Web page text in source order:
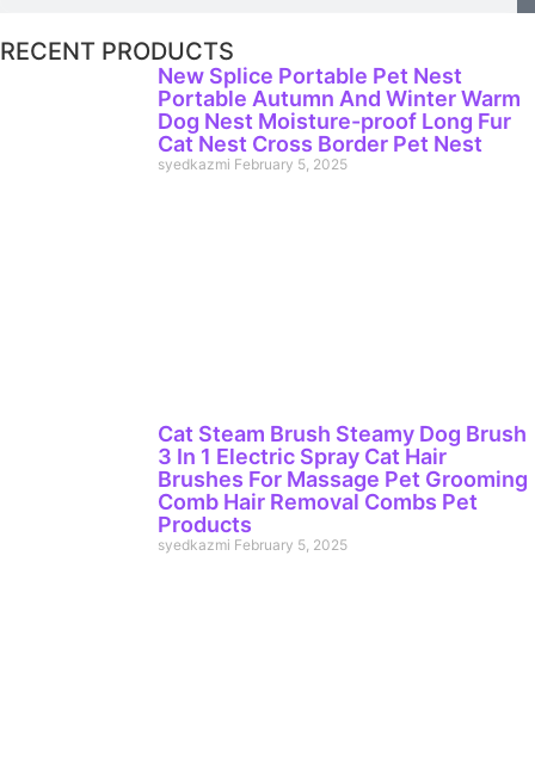
RECENT PRODUCTS
New Splice Portable Pet Nest
Portable Autumn And Winter Warm
Dog Nest Moisture-proof Long Fur
Cat Nest Cross Border Pet Nest
syedkazmi February 5, 2025
Cat Steam Brush Steamy Dog Brush
3 In 1 Electric Spray Cat Hair
Brushes For Massage Pet Grooming
Comb Hair Removal Combs Pet
Products
syedkazmi February 5, 2025